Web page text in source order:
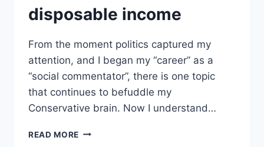
disposable income
From the moment politics captured my
attention, and I began my “career” as a
“social commentator”, there is one topic
that continues to befuddle my
Conservative brain. Now I understand…
READ MORE DEMOCRATS